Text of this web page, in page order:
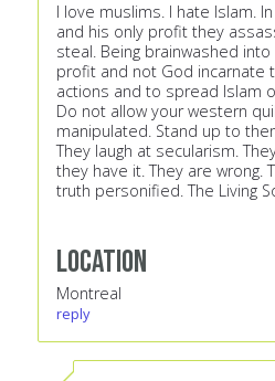
I love muslims. I hate Islam.
and his only profit they
steal. Being brainwashed
profit and not God incarnate
actions and to spread Islam
Do not allow your western
manipulated. Stand up to
They laugh at secularism.
they have it. They are wrong.
truth personified. The Living
Location
Montreal
reply